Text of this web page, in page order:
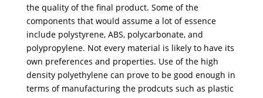
the quality of the final product. Some of the
components that would assume a lot of essence
include polystyrene, ABS, polycarbonate, and
polypropylene. Not every material is likely to have its
own preferences and properties. Use of the high
density polyethylene can prove to be good enough in
terms of manufacturing the prodcuts such as plastic